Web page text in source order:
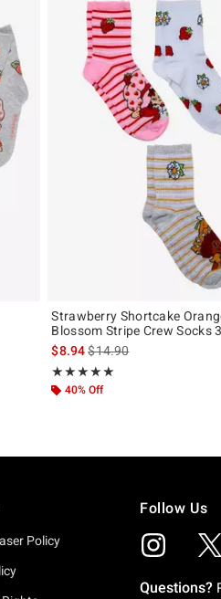
is
Strawberry Shortcake
Blossom Stripe Crew Socks
$8.94is sales price, the
$14.90
★★★★★
Rating, 5 out of 5
★★★★★
40% Off
Policy
Follow Us
Questions?